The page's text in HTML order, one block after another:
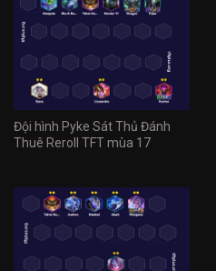
Đội hình Pyke Sát Thủ Đánh
Thuê Reroll TFT mùa 17